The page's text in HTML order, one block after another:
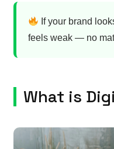
If your brand
feels weak — no
What is